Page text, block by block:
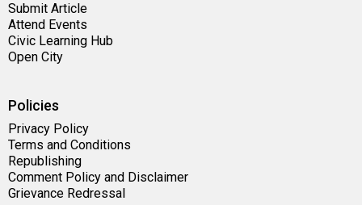
Submit Article
Attend Events
Civic Learning Hub
Open City
Policies
Privacy Policy
Terms and Conditions
Republishing
Comment Policy and Disclaimer
Grievance Redressal